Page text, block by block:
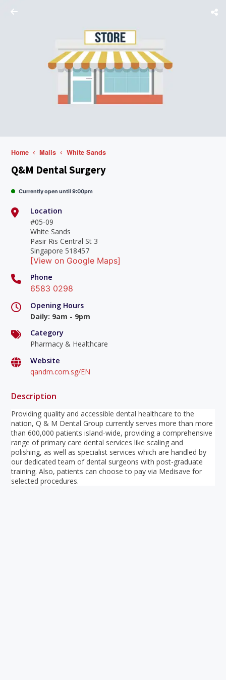
Home Malls White Sands
Q&M Dental Surgery
Currently open until 9:00pm
Location
#05-09
White Sands
Pasir Ris Central St 3
Singapore 518457
[View on Google Maps]
Phone
6583 0298
Opening Hours
Daily: 9am - 9pm
Category
Pharmacy & Healthcare
Website
qandm.com.sg/EN
Description
Providing quality and accessible dental healthcare to the
nation, Q & M Dental Group currently serves more than more
than 600,000 patients island-wide, providing a comprehensive
range of primary care dental services like scaling and
polishing, as well as specialist services which are handled by
our dedicated team of dental surgeons with post-graduate
training. Also, patients can choose to pay via Medisave for
selected procedures.